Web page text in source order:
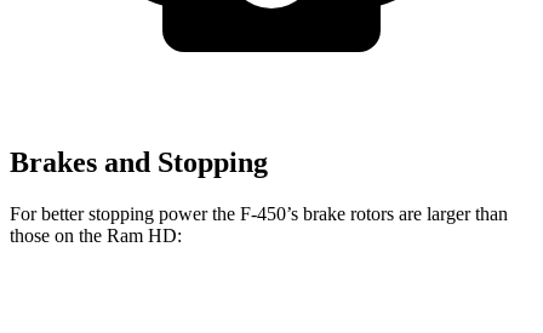
Brakes and Stopping
For better stopping power the F-450’s brake rotors are larger than
those on the Ram HD: